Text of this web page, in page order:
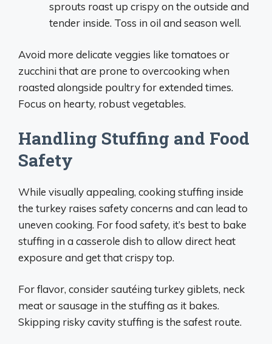
sprouts roast up crispy on the outside and
tender inside. Toss in oil and season well.
Avoid more delicate veggies like tomatoes or
zucchini that are prone to overcooking when
roasted alongside poultry for extended times.
Focus on hearty, robust vegetables.
Handling Stuffing and Food
Safety
While visually appealing, cooking stuffing inside
the turkey raises safety concerns and can lead to
uneven cooking. For food safety, it’s best to bake
stuffing in a casserole dish to allow direct heat
exposure and get that crispy top.
For flavor, consider sautéing turkey giblets, neck
meat or sausage in the stuffing as it bakes.
Skipping risky cavity stuffing is the safest route.